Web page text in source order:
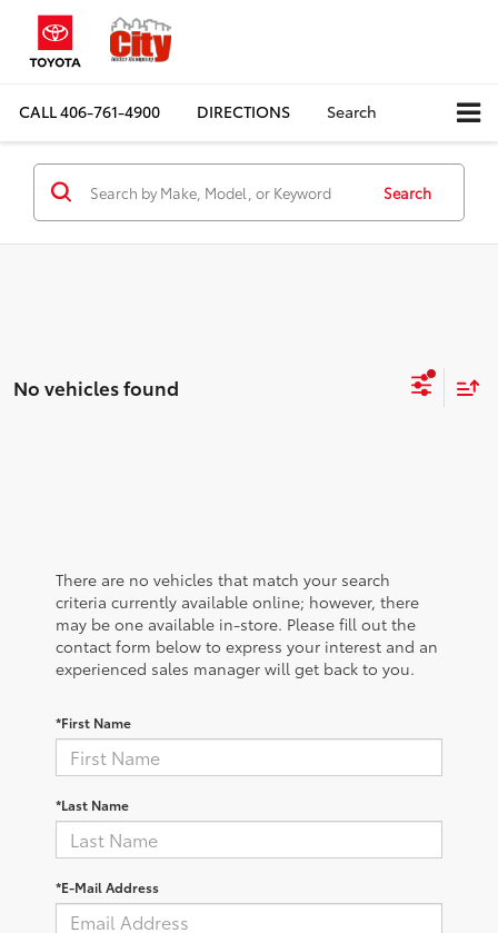
CALL406-761-4900 DIRECTIONS Search
Search
No vehicles found
There are no vehicles that match your search
criteria currently available online; however, there
may be one available in-store. Please fill out the
contact form below to express your interest and an
experienced sales manager will get back to you.
*First Name
*Last Name
*E-Mail Address